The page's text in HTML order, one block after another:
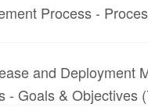
Process -
and Deployment
- Goals & Objectives